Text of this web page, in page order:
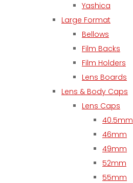
Yashica
Large Format
Bellows
Film Backs
Film Holders
Lens Boards
Lens & Body Caps
Lens Caps
40.5mm
46mm
49mm
52mm
55mm